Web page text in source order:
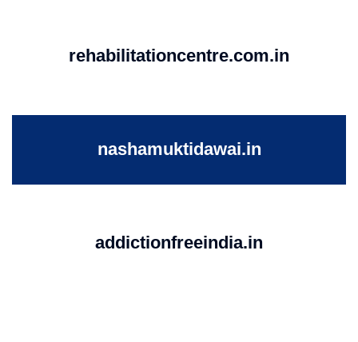
rehabilitationcentre.com.in
nashamuktidawai.in
addictionfreeindia.in